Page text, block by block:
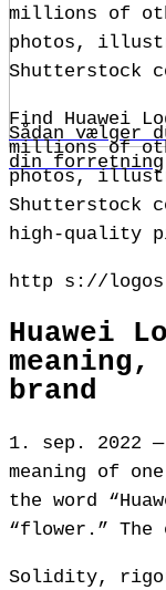
Sådan vælger
din forretning
millions of
photos,
Shutterstock
Find Huawei
millions of
photos,
Shutterstock
high-quality
http s://
Huawei
brand
1. sep. 2022
meaning of
the word
“flower.”
Solidity,